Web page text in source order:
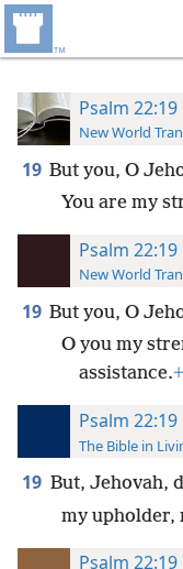
Psalm 22:19
New World
19 But you, O
You are my
Psalm 22:19
New World
19 But you, O
O you my
assistance.+
Psalm 22:19
The Bible in
19 But, Jehovah,
my upholder,
Psalm 22:19